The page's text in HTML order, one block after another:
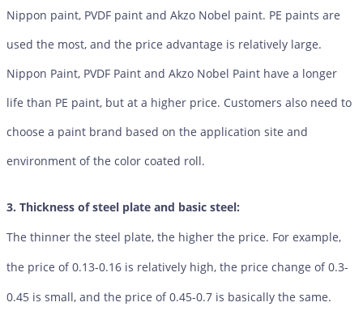
Nippon paint, PVDF paint and Akzo Nobel paint. PE paints are
used the most, and the price advantage is relatively large.
Nippon Paint, PVDF Paint and Akzo Nobel Paint have a longer
life than PE paint, but at a higher price. Customers also need to
choose a paint brand based on the application site and
environment of the color coated roll.
3. Thickness of steel plate and basic steel:
The thinner the steel plate, the higher the price. For example,
the price of 0.13-0.16 is relatively high, the price change of 0.3-
0.45 is small, and the price of 0.45-0.7 is basically the same.